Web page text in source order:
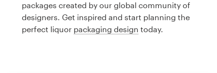
packages created by our global community of
designers. Get inspired and start planning the
perfect liquor packaging design today.
Business card
Web page design